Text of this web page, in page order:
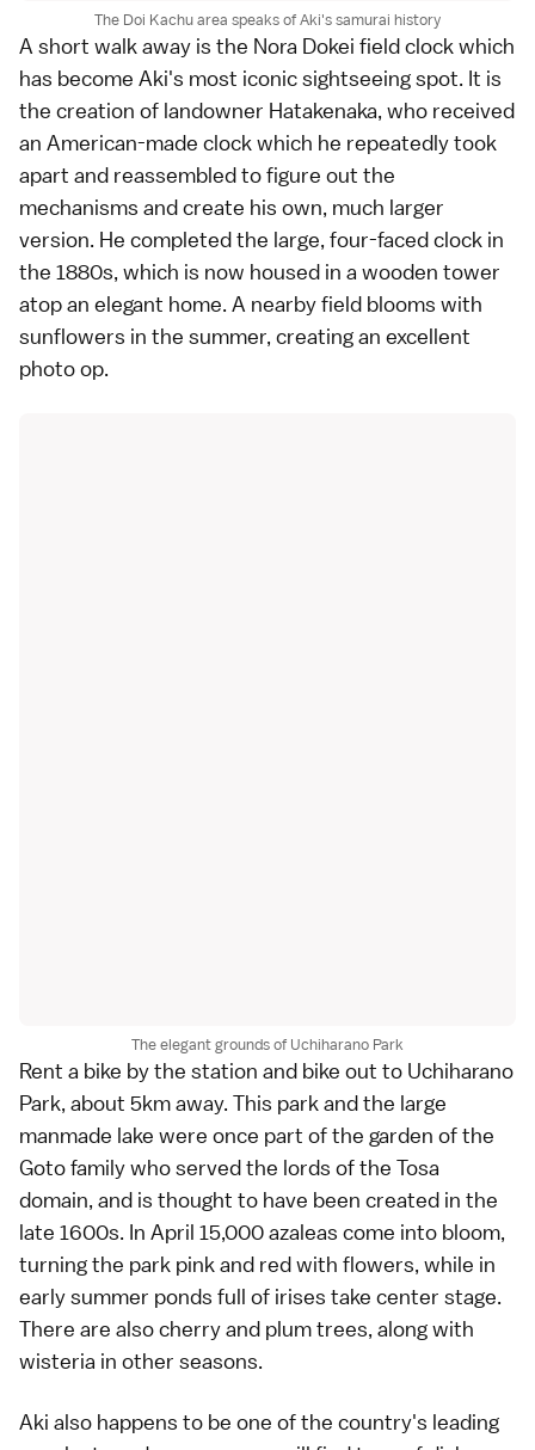
The Doi Kachu area speaks of Aki's samurai history
A short walk away is the Nora Dokei field clock which
has become Aki's most iconic sightseeing spot. It is
the creation of landowner Hatakenaka, who received
an American-made clock which he repeatedly took
apart and reassembled to figure out the
mechanisms and create his own, much larger
version. He completed the large, four-faced clock in
the 1880s, which is now housed in a wooden tower
atop an elegant home. A nearby field blooms with
sunflowers in the summer, creating an excellent
photo op.
The elegant grounds of Uchiharano Park
Rent a bike by the station and bike out to Uchiharano
Park, about 5km away. This park and the large
manmade lake were once part of the garden of the
Goto family who served the lords of the Tosa
domain, and is thought to have been created in the
late 1600s. In April 15,000 azaleas come into bloom,
turning the park pink and red with flowers, while in
early summer ponds full of irises take center stage.
There are also cherry and plum trees, along with
wisteria in other seasons.
Aki also happens to be one of the country's leading